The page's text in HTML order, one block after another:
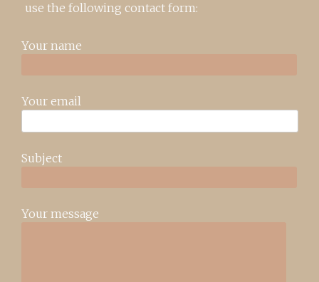
use the following contact form:
Your name
Your email
Subject
Your message